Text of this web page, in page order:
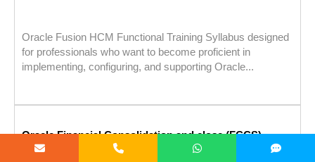
Oracle Fusion HCM Functional Training Syllabus designed
for professionals who want to become proficient in
implementing, configuring, and supporting Oracle...
Oracle Financial Consolidation and close (FCCS)